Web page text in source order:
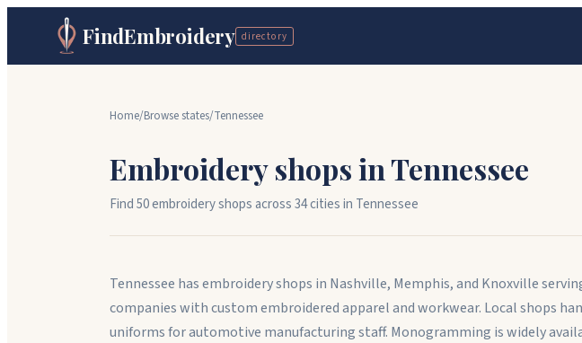
FindEmbroidery directory
Home/Browse states/Tennessee
Embroidery shops inTennessee
Find50embroidery shops across34citiesin Tennessee
Tennessee has embroidery shops in Nashville, Memphis, and Knoxville
companies with custom embroidered apparel and workwear. Local shops
uniforms for automotive manufacturing staff. Monogramming is widely